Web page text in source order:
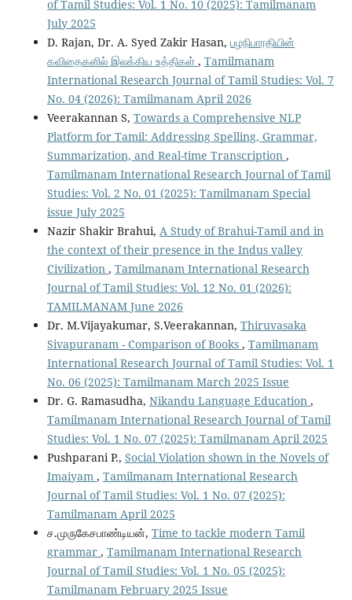
of Tamil Studies: Vol. 1 No. 10 (2025): Tamilmanam
July 2025
D. Rajan, Dr. A. Syed Zakir Hasan, பழநிபாரதியின்
கவிதைகளில் இலக்கிய உத்திகள் , Tamilmanam
International Research Journal of Tamil Studies: Vol. 7
No. 04 (2026): Tamilmanam April 2026
Veerakannan S, Towards a Comprehensive NLP
Platform for Tamil: Addressing Spelling, Grammar,
Summarization, and Real-time Transcription ,
Tamilmanam International Research Journal of Tamil
Studies: Vol. 2 No. 01 (2025): Tamilmanam Special
issue July 2025
Nazir Shakir Brahui, A Study of Brahui-Tamil and in
the context of their presence in the Indus valley
Civilization , Tamilmanam International Research
Journal of Tamil Studies: Vol. 12 No. 01 (2026):
TAMILMANAM June 2026
Dr. M.Vijayakumar, S.Veerakannan, Thiruvasaka
Sivapuranam - Comparison of Books , Tamilmanam
International Research Journal of Tamil Studies: Vol. 1
No. 06 (2025): Tamilmanam March 2025 Issue
Dr. G. Ramasudha, Nikandu Language Education ,
Tamilmanam International Research Journal of Tamil
Studies: Vol. 1 No. 07 (2025): Tamilmanam April 2025
Pushparani P., Social Violation shown in the Novels of
Imaiyam , Tamilmanam International Research
Journal of Tamil Studies: Vol. 1 No. 07 (2025):
Tamilmanam April 2025
ச.முருகேசபாண்டியன், Time to tackle modern Tamil
grammar , Tamilmanam International Research
Journal of Tamil Studies: Vol. 1 No. 05 (2025):
Tamilmanam February 2025 Issue